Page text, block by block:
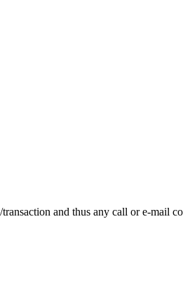
and thus any call or e-mail